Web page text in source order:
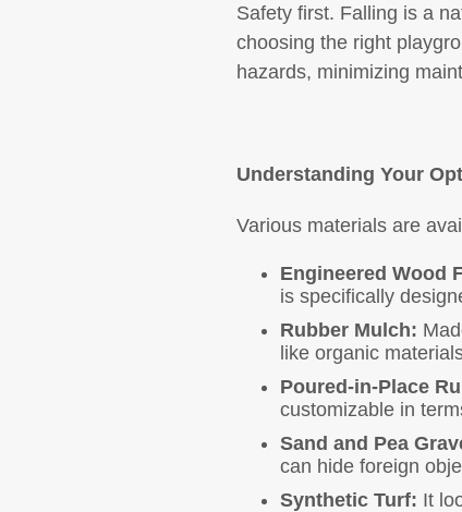
Safety first. Falling is a
choosing the right
hazards, minimizing
Understanding Your
Various materials are
Engineered Wood
is specifically
Rubber Mulch:
like organic
Poured-in-Place
customizable in
Sand and Pea
can hide foreign
Synthetic Turf: It